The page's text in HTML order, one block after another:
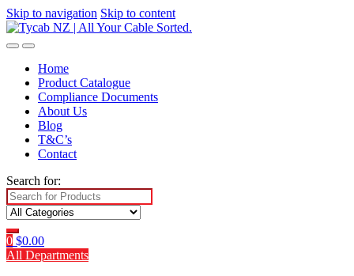
Skip to navigation Skip to content
Home
Product Catalogue
Compliance Documents
About Us
Blog
T&C’s
Contact
Search for:
0 $0.00
All Departments